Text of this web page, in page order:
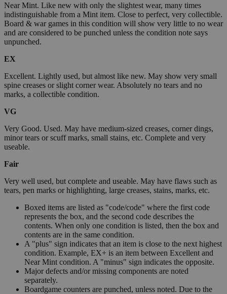
Near Mint. Like new with only the slightest wear, many times
indistinguishable from a Mint item. Close to perfect, very collectible.
Board & war games in this condition will show very little to no wear
and are considered to be punched unless the condition note says
unpunched.
EX
Excellent. Lightly used, but almost like new. May show very small
spine creases or slight corner wear. Absolutely no tears and no
marks, a collectible condition.
VG
Very Good. Used. May have medium-sized creases, corner dings,
minor tears or scuff marks, small stains, etc. Complete and very
useable.
Fair
Very well used, but complete and useable. May have flaws such as
tears, pen marks or highlighting, large creases, stains, marks, etc.
Boxed items are listed as "code/code" where the first code
represents the box, and the second code describes the
contents. When only one condition is listed, then the box and
contents are in the same condition.
A "plus" sign indicates that an item is close to the next highest
condition. Example, EX+ is an item between Excellent and
Near Mint condition. A "minus" sign indicates the opposite.
Major defects and/or missing components are noted
separately.
Boardgame counters are punched, unless noted. Due to the